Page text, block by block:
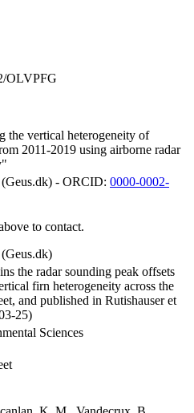
OLVPFG
the vertical heterogeneity of
2011-2019 using airborne radar
- ORCID: 0000-0002-
to contact.
the radar sounding peak offsets
firn heterogeneity across the
and published in Rutishauser et
25)
Sciences